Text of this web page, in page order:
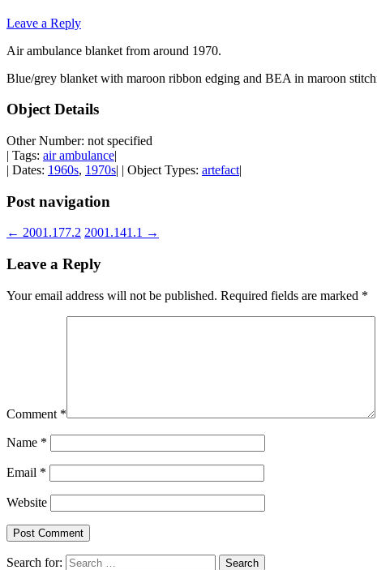
Leave a Reply
Air ambulance blanket from around 1970.
Blue/grey blanket with maroon ribbon edging and BEA in maroon
Object Details
Other Number: not specified
| Tags: air ambulance|
| Dates: 1960s, 1970s| | Object Types: artefact|
Post navigation
← 2001.177.2 2001.141.1 →
Leave a Reply
Your email address will not be published. Required fields are marked *
Comment *
Name *
Email *
Website
Search for: